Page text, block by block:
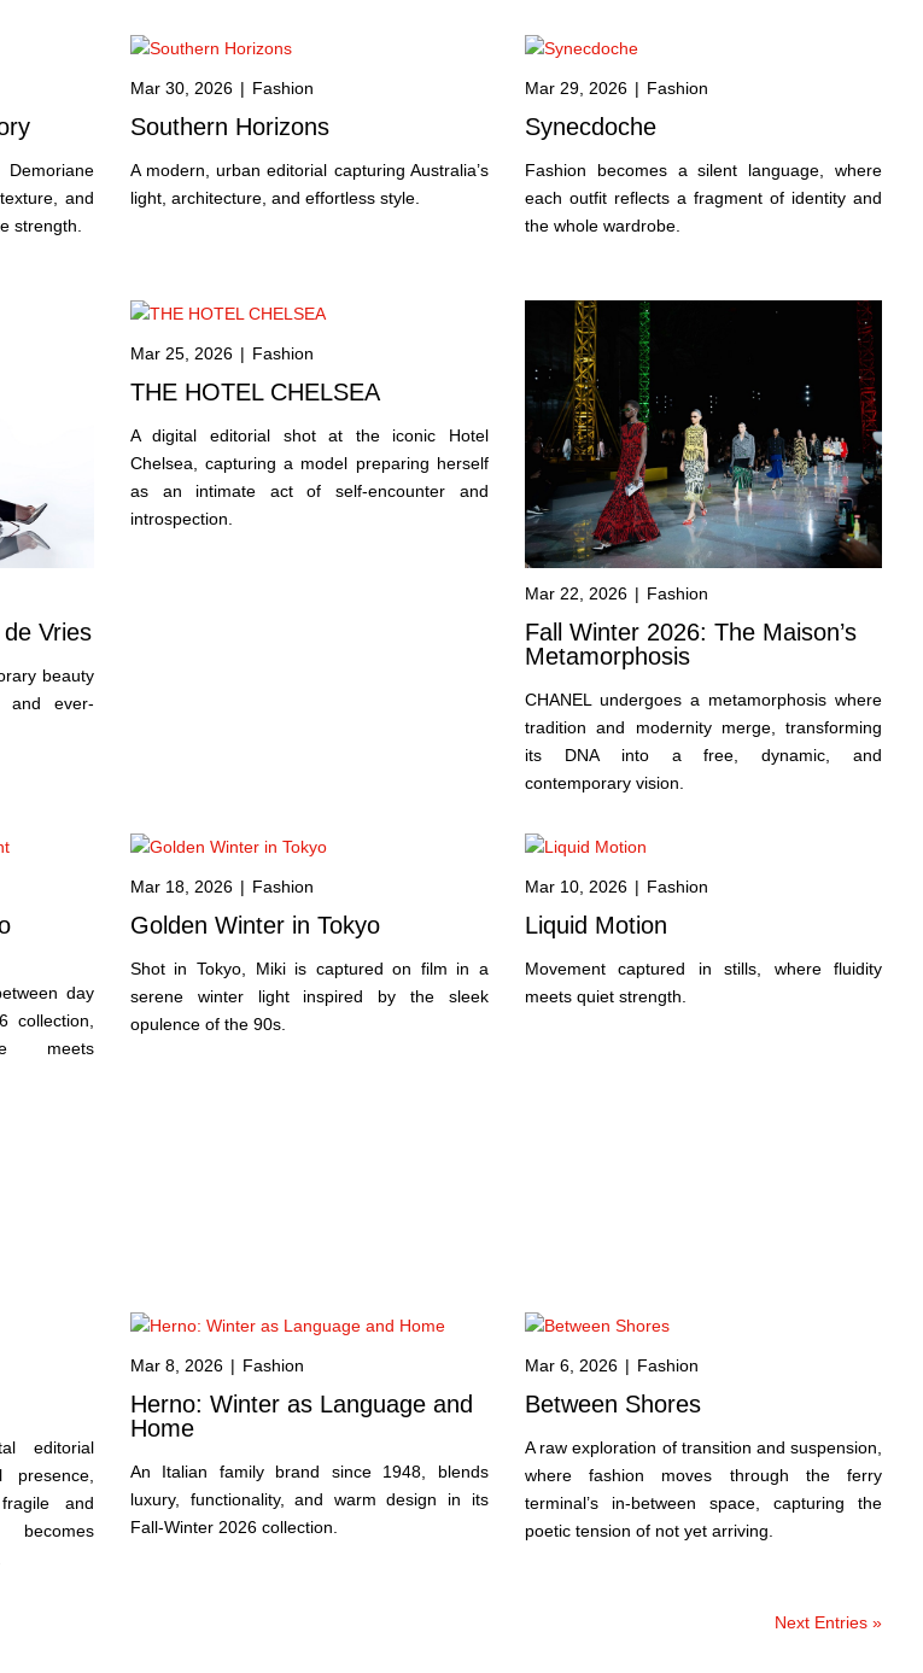
and
strength.
Mar 30, 2026 | Fashion
Southern Horizons
A modern, urban editorial capturing Australia’s
light, architecture, and effortless style.
Mar 29, 2026 | Fashion
Synecdoche
Fashion becomes a silent language, where
each outfit reflects a fragment of identity and
the whole wardrobe.
Vries
beauty
and ever-
Mar 25, 2026 | Fashion
THE HOTEL CHELSEA
A digital editorial shot at the iconic Hotel
Chelsea, capturing a model preparing herself
as an intimate act of self-encounter and
introspection.
Mar 22, 2026 | Fashion
Fall Winter 2026: The Maison’s
Metamorphosis
CHANEL undergoes a metamorphosis where
tradition and modernity merge, transforming
its DNA into a free, dynamic, and
contemporary vision.
day
collection,
meets
Mar 18, 2026 | Fashion
Golden Winter in Tokyo
Shot in Tokyo, Miki is captured on film in a
serene winter light inspired by the sleek
opulence of the 90s.
Mar 10, 2026 | Fashion
Liquid Motion
Movement captured in stills, where fluidity
meets quiet strength.
editorial
and
Mar 8, 2026 | Fashion
Herno: Winter as Language and
Home
An Italian family brand since 1948, blends
luxury, functionality, and warm design in its
Fall-Winter 2026 collection.
Mar 6, 2026 | Fashion
Between Shores
A raw exploration of transition and suspension,
where fashion moves through the ferry
terminal’s in-between space, capturing the
poetic tension of not yet arriving.
Next Entries »